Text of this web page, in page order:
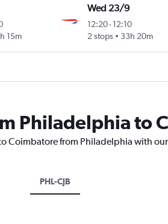
15m
Wed 23/9
12:20- 12:10
2 stops
33h 20m
Philadelphia to
Coimbatore from Philadelphia with
PHL-CJB